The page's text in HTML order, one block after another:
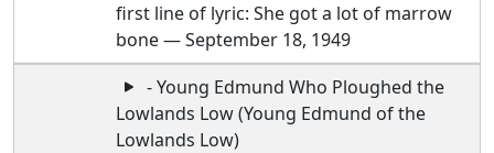
first line of lyric: She got a lot of marrow
bone — September 18, 1949
- Young Edmund Who Ploughed the
Lowlands Low (Young Edmund of the
Lowlands Low)